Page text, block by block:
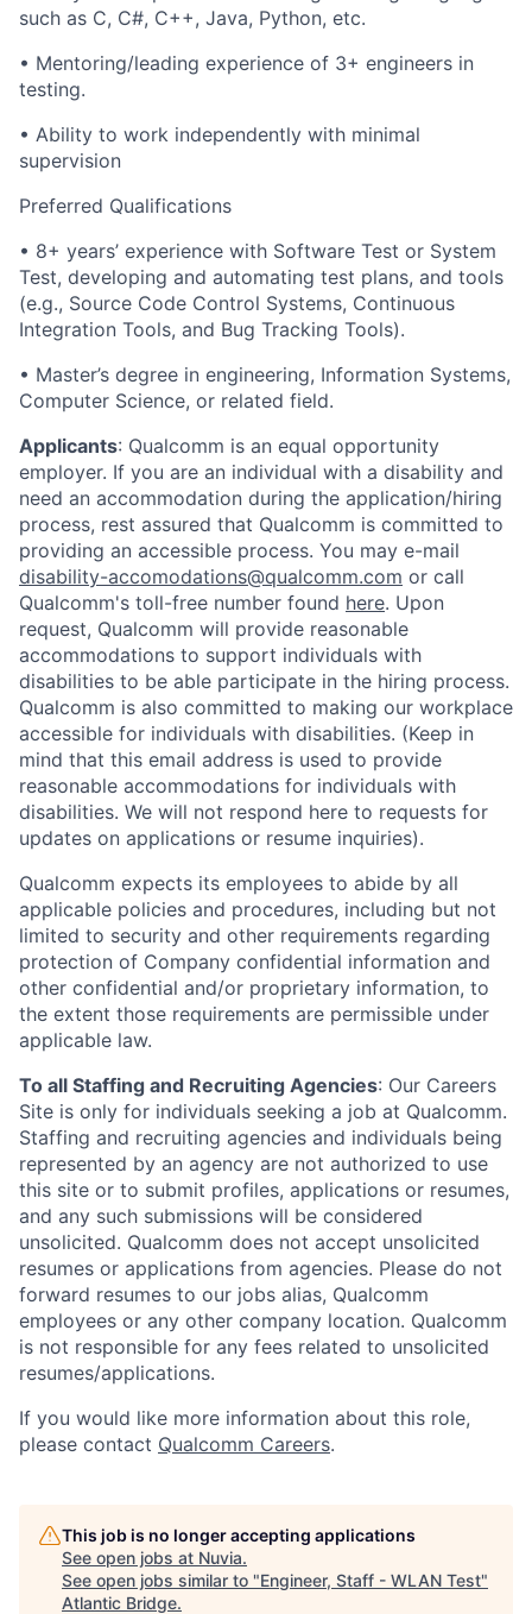
such as C, C#, C++, Java, Python, etc.
• Mentoring/leading experience of 3+ engineers in
testing.
• Ability to work independently with minimal
supervision
Preferred Qualifications
• 8+ years’ experience with Software Test or System
Test, developing and automating test plans, and tools
(e.g., Source Code Control Systems, Continuous
Integration Tools, and Bug Tracking Tools).
• Master’s degree in engineering, Information Systems,
Computer Science, or related field.
Applicants: Qualcomm is an equal opportunity
employer. If you are an individual with a disability and
need an accommodation during the application/hiring
process, rest assured that Qualcomm is committed to
providing an accessible process. You may e-mail
disability-accomodations@qualcomm.com or call
Qualcomm's toll-free number found here. Upon
request, Qualcomm will provide reasonable
accommodations to support individuals with
disabilities to be able participate in the hiring process.
Qualcomm is also committed to making our workplace
accessible for individuals with disabilities. (Keep in
mind that this email address is used to provide
reasonable accommodations for individuals with
disabilities. We will not respond here to requests for
updates on applications or resume inquiries).
Qualcomm expects its employees to abide by all
applicable policies and procedures, including but not
limited to security and other requirements regarding
protection of Company confidential information and
other confidential and/or proprietary information, to
the extent those requirements are permissible under
applicable law.
To all Staffing and Recruiting Agencies: Our Careers
Site is only for individuals seeking a job at Qualcomm.
Staffing and recruiting agencies and individuals being
represented by an agency are not authorized to use
this site or to submit profiles, applications or resumes,
and any such submissions will be considered
unsolicited. Qualcomm does not accept unsolicited
resumes or applications from agencies. Please do not
forward resumes to our jobs alias, Qualcomm
employees or any other company location. Qualcomm
is not responsible for any fees related to unsolicited
resumes/applications.
If you would like more information about this role,
please contact Qualcomm Careers.
This job is no longer accepting applications
See open jobs at Nuvia.
See open jobs similar to "Engineer, Staff - WLAN Test"
Atlantic Bridge.